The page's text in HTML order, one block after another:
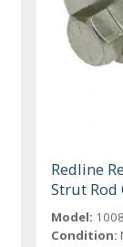
Redline
Strut
Model:
Condition: